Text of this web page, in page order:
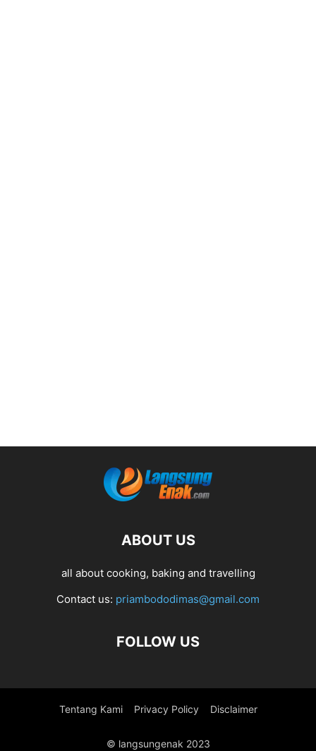
ABOUT US
all about cooking, baking and travelling
Contact us: priambododimas@gmail.com
FOLLOW US
Tentang Kami Privacy Policy Disclaimer
© langsungenak 2023